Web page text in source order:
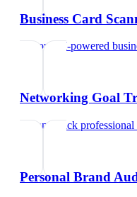
Business Card
Try our AI-powered
Networking Goal
Set and track
Personal Brand